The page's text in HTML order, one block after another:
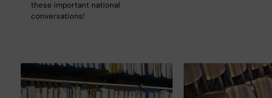
these important national
conversations!